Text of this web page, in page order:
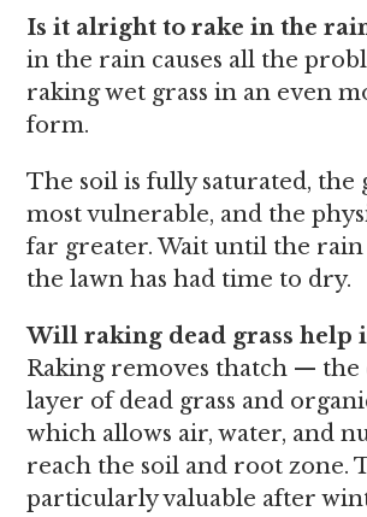
Is it alright to rake in the
in the rain causes all the
raking wet grass in an even
form.
The soil is fully saturated, the
most vulnerable, and the
far greater. Wait until the rain
the lawn has had time to dry.
Will raking dead grass help
Raking removes thatch — the
layer of dead grass and
which allows air, water, and
reach the soil and root zone.
particularly valuable after